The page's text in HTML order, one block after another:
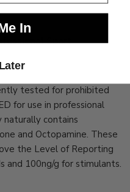
Sport
tested for prohibited
for use in professional
contains
and Octopamine. These
the Level of Reporting
and 100ng/g for stimulants.
In